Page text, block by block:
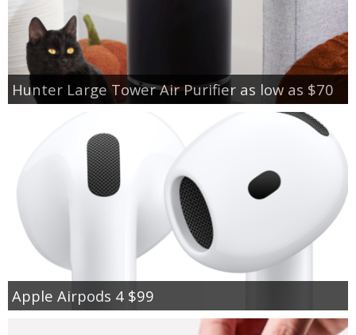
Hunter Large Tower Air Purifier as low as $70
Apple Airpods 4 $99